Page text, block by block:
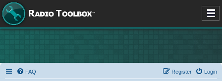
FAQ Login
Register